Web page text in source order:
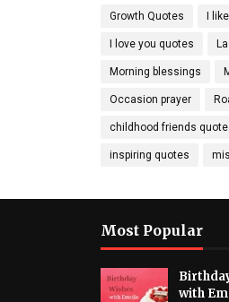
Growth Quotes I
I love you quotes
Morning blessings
Occasion prayer
childhood friends
inspiring quotes
Most Popular
with